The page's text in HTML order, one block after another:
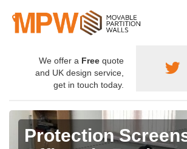
We offer a Free quote
and UK design service,
get in touch today.
Protection